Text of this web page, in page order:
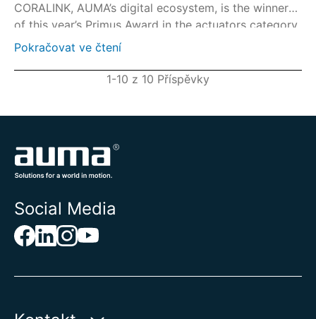
CORALINK, AUMA’s digital ecosystem, is the winner
of this year’s Primus Award in the actuators category.
Pokračovat ve čtení
1-10 z 10 Příspěvky
Social Media